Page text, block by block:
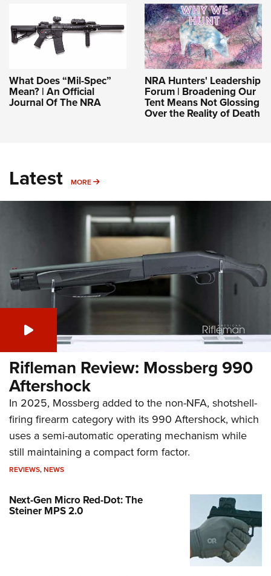
What Does “Mil-Spec”
Mean? | An Official
Journal Of The NRA
NRA Hunters' Leadership
Forum | Broadening Our
Tent Means Not Glossing
Over the Reality of Death
Latest MORE MORE
Rifleman Review: Mossberg 990
Aftershock
In 2025, Mossberg added to the non-NFA, shotshell-
firing firearm category with its 990 Aftershock, which
uses a semi-automatic operating mechanism while
still maintaining a compact form factor.
REVIEWS,NEWS
Next-Gen Micro Red-Dot: The
Steiner MPS 2.0